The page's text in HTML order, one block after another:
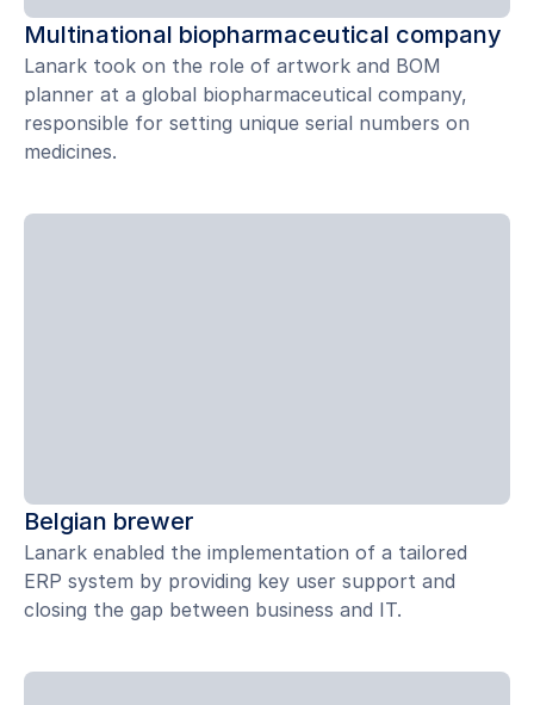
Multinational biopharmaceutical company
Lanark took on the role of artwork and BOM
planner at a global biopharmaceutical company,
responsible for setting unique serial numbers on
medicines.
Belgian brewer
Lanark enabled the implementation of a tailored
ERP system by providing key user support and
closing the gap between business and IT.